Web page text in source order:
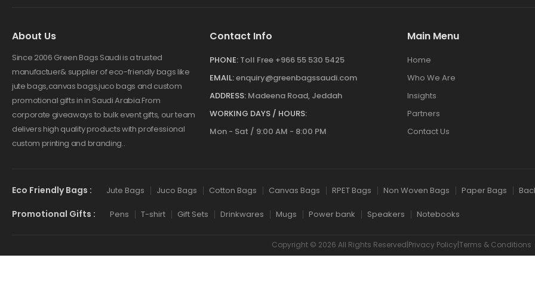
About Us
Since 2006 Green Bags Saudi is a trusted
manufactuer& supplier of eco-friendly bags like
jute bags,canvas bags,juco bags and custom
promotional gifts in in Saudi Arabia.From
corporate giveaways to bulk event gifts, our team
delivers high quality products with professional
custom printing and branding..
Contact Info
PHONE: Toll Free +966 55 530 5425
EMAIL:enquiry@greenbagssaudi.com
ADDRESS: Madeena Road, Jeddah
WORKING DAYS / HOURS:
Mon - Sat / 9:00 AM - 8:00 PM
Main Menu
Home
Who We Are
Insights
Partners
Contact Us
Eco Friendly Bags : Jute Bags Juco Bags Cotton Bags Canvas Bags RPET Bags Non Woven Bags Paper Bags
Promotional Gifts : Pens T-shirt Gift Sets Drinkwares Mugs Power bank Speakers Notebooks
Copyright © 2026 All Rights Reserved|Privacy Policy|Terms & Conditions